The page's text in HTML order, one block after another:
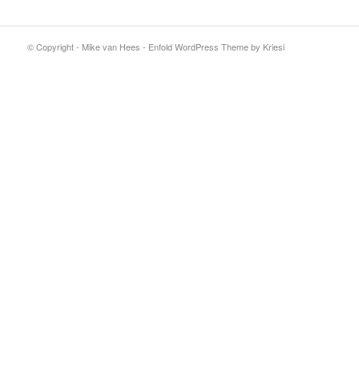
© Copyright - Mike van Hees - Enfold WordPress Theme by Kriesi